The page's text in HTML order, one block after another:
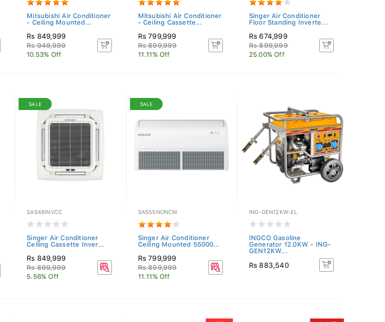
Mitsubishi Air Conditioner
- Ceiling Mounted...
Rs 849,999
Rs 949,999
10.53% Off
Mitsubishi Air Conditioner
- Ceiling Cassette...
Rs 799,999
Rs 899,999
11.11% Off
Singer Air Conditioner
Floor Standing Inverte...
Rs 674,999
Rs 899,999
25.00% Off
SALE
SAS48INVCC
Singer Air Conditioner
Ceiling Cassette Inver...
Rs 849,999
Rs 899,999
5.56% Off
SALE
SAS55NONCM
Singer Air Conditioner
Ceiling Mounted 55000...
Rs 799,999
Rs 899,999
11.11% Off
ING-GEN12KW-EL
INGCO Gasoline
Generator 12.0KW - ING-
GEN12KW...
Rs 883,540